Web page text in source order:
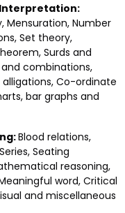
Mensuration, Number
Set theory,
Surds and
combinations,
Co-ordinate
bar graphs and
Blood relations,
Seating
reasoning,
word, Critical
and miscellaneous